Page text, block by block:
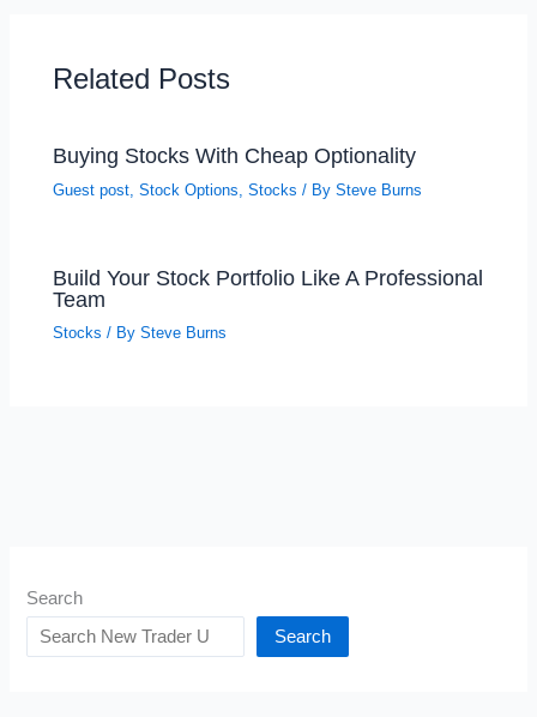
Related Posts
Buying Stocks With Cheap Optionality
Guest post ,Stock Options ,Stocks / BySteve Burns
Build Your Stock Portfolio Like A Professional
Team
Stocks / BySteve Burns
Search
Search